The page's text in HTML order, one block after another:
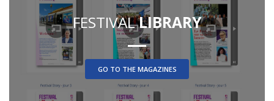
FESTIVALLIBRARY
GO TO THE MAGAZINES